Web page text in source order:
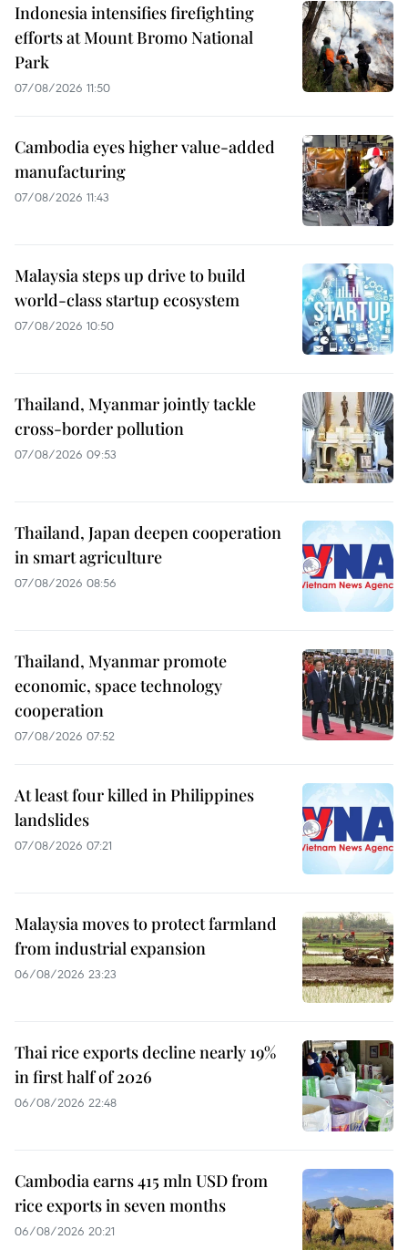
Indonesia intensifies firefighting
efforts at Mount Bromo National
Park
07/08/2026 11:50
Cambodia eyes higher value-added
manufacturing
07/08/2026 11:43
Malaysia steps up drive to build
world-class startup ecosystem
07/08/2026 10:50
Thailand, Myanmar jointly tackle
cross-border pollution
07/08/2026 09:53
Thailand, Japan deepen cooperation
in smart agriculture
07/08/2026 08:56
Thailand, Myanmar promote
economic, space technology
cooperation
07/08/2026 07:52
At least four killed in Philippines
landslides
07/08/2026 07:21
Malaysia moves to protect farmland
from industrial expansion
06/08/2026 23:23
Thai rice exports decline nearly 19%
in first half of 2026
06/08/2026 22:48
Cambodia earns 415 mln USD from
rice exports in seven months
06/08/2026 20:21